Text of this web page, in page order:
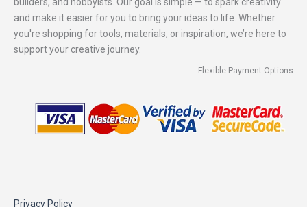
and make it easier for you to bring your ideas to life. Whether
you're shopping for tools, materials, or inspiration, we’re here to
support your creative journey.
Flexible Payment Options
Privacy Policy